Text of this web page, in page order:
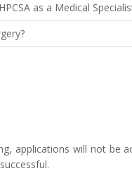
as a Medical
applications will not be